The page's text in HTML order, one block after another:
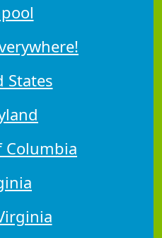
States
Columbia